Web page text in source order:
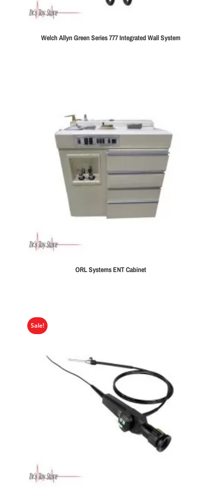
Welch Allyn Green Series 777 Integrated Wall System
ORL Systems ENT Cabinet
Sale!